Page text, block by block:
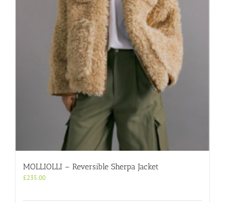
MOLLIOLLI – Reversible Sherpa Jacket
£235.00